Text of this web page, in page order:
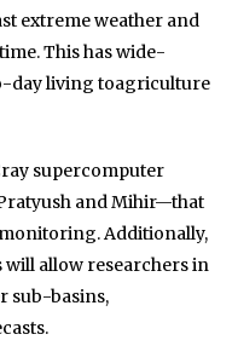
extreme weather and
This has wide-
day living toagriculture
supercomputer
and Mihir—that
Additionally,
allow researchers in
sub-basins,